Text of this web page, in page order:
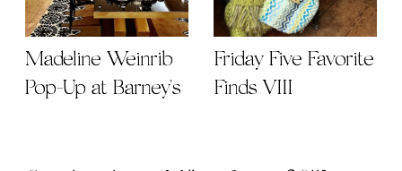
Madeline Weinrib
Pop-Up at Barney's
Friday Five Favorite
Finds VIII